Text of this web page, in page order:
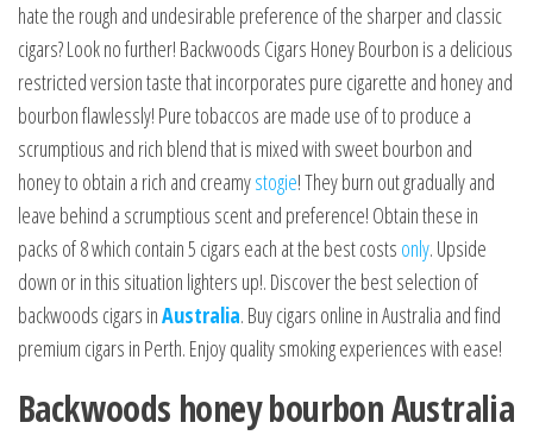
hate the rough and undesirable preference of the sharper and classic
cigars? Look no further! Backwoods Cigars Honey Bourbon is a delicious
restricted version taste that incorporates pure cigarette and honey and
bourbon flawlessly! Pure tobaccos are made use of to produce a
scrumptious and rich blend that is mixed with sweet bourbon and
honey to obtain a rich and creamystogie! They burn out gradually and
leave behind a scrumptious scent and preference! Obtain these in
packs of 8 which contain 5 cigars each at the best costs only. Upside
down or in this situation lighters up!. Discover the best selection of
backwoods cigars inAustralia. Buy cigars online in Australia and find
premium cigars in Perth. Enjoy quality smoking experiences with ease!
Backwoods honey bourbon Australia